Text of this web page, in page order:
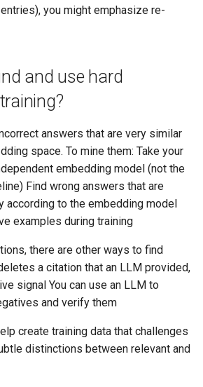
you might emphasize re-
and use hard
answers that are very similar
space. To mine them: Take your
embedding model (not the
Find wrong answers that are
according to the embedding model
examples during training
there are other ways to find
a citation that an LLM provided,
signal You can use an LLM to
and verify them
create training data that challenges
distinctions between relevant and